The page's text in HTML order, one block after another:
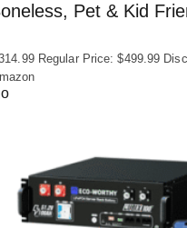
Pet & Kid
Regular Price: $499.99